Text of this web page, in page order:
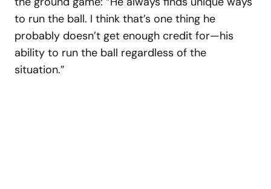
to run the ball. I think that’s one thing he
probably doesn’t get enough credit for—his
ability to run the ball regardless of the
situation.”